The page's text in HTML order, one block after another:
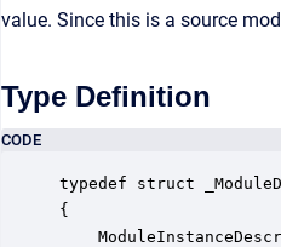
value. Since this is a source
Type Definition
CODE
typedef struct
{